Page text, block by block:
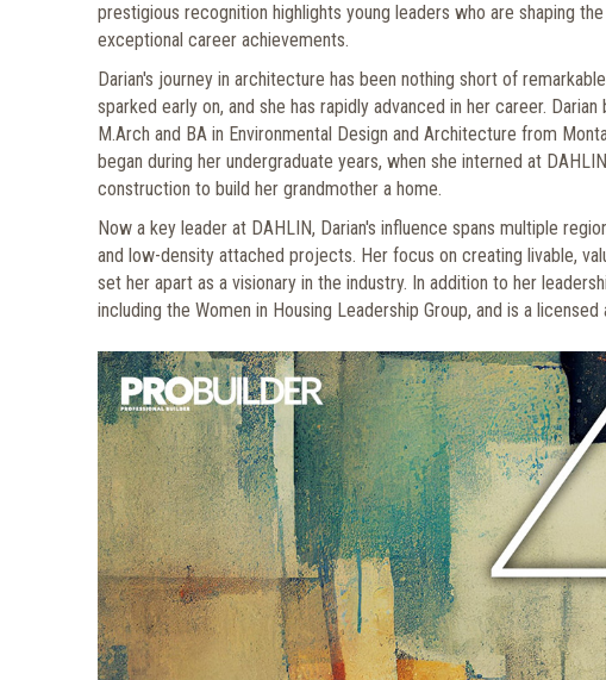
prestigious recognition highlights young leaders who are shaping
exceptional career achievements.
Darian's journey in architecture has been nothing short of
sparked early on, and she has rapidly advanced in her career.
M.Arch and BA in Environmental Design and Architecture from
began during her undergraduate years, when she interned at
construction to build her grandmother a home.
Now a key leader at DAHLIN, Darian's influence spans multiple
and low-density attached projects. Her focus on creating livable,
set her apart as a visionary in the industry. In addition to her
including the Women in Housing Leadership Group, and is a